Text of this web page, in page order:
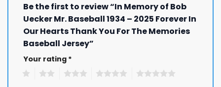
Be the first to review “In Memory of Bob
Uecker Mr. Baseball 1934 – 2025 Forever In
Our Hearts Thank You For The Memories
Baseball Jersey”
Your rating *